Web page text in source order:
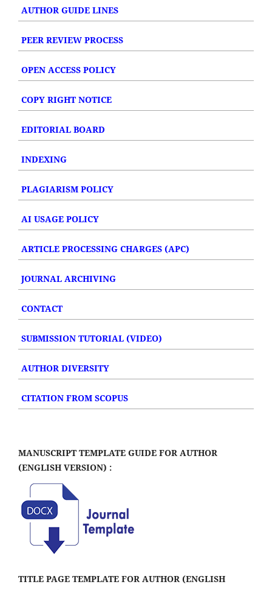
AUTHOR GUIDE LINES
PEER REVIEW PROCESS
OPEN ACCESS POLICY
COPY RIGHT NOTICE
EDITORIAL BOARD
INDEXING
PLAGIARISM POLICY
AI USAGE POLICY
ARTICLE PROCESSING CHARGES (APC)
JOURNAL ARCHIVING
CONTACT
SUBMISSION TUTORIAL (VIDEO)
AUTHOR DIVERSITY
CITATION FROM SCOPUS
MANUSCRIPT TEMPLATE GUIDE FOR AUTHOR
(ENGLISH VERSION) :
TITLE PAGE TEMPLATE FOR AUTHOR (ENGLISH